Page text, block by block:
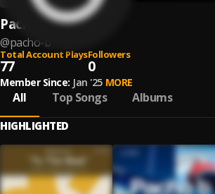
Pacho B
@pacho-b
Total Account Plays
77
Followers
0
Member Since: Jan '25 MORE
All Top Songs Albums
HIGHLIGHTED